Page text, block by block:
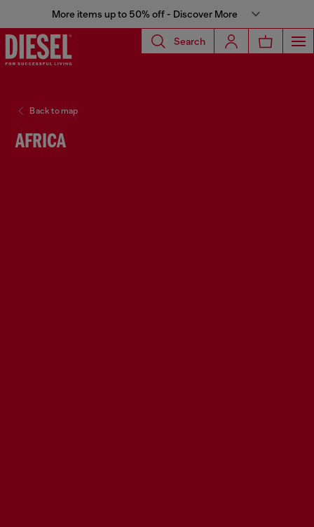
More items up to 50% off - Discover More
Search
AFRICA
Back to map